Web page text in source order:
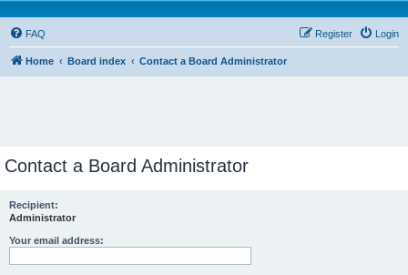
FAQ Login
Register
Home Board index Contact a Board Administrator
Contact a Board Administrator
Recipient:
Administrator
Your email address: